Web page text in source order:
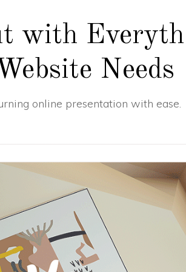
with
Needs
online presentation with ease.